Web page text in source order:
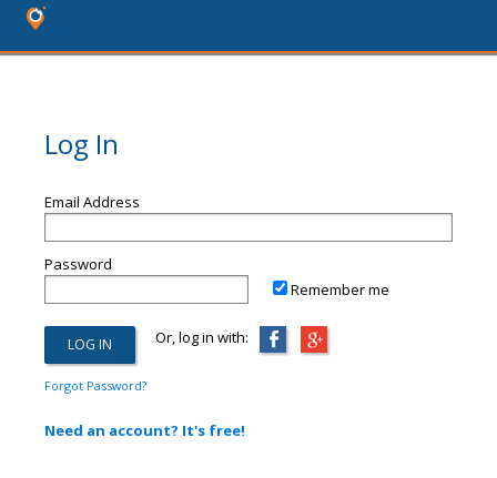
Log In
Email Address
Password
Remember me
Or, log in with:
Forgot Password?
Need an account? It's free!